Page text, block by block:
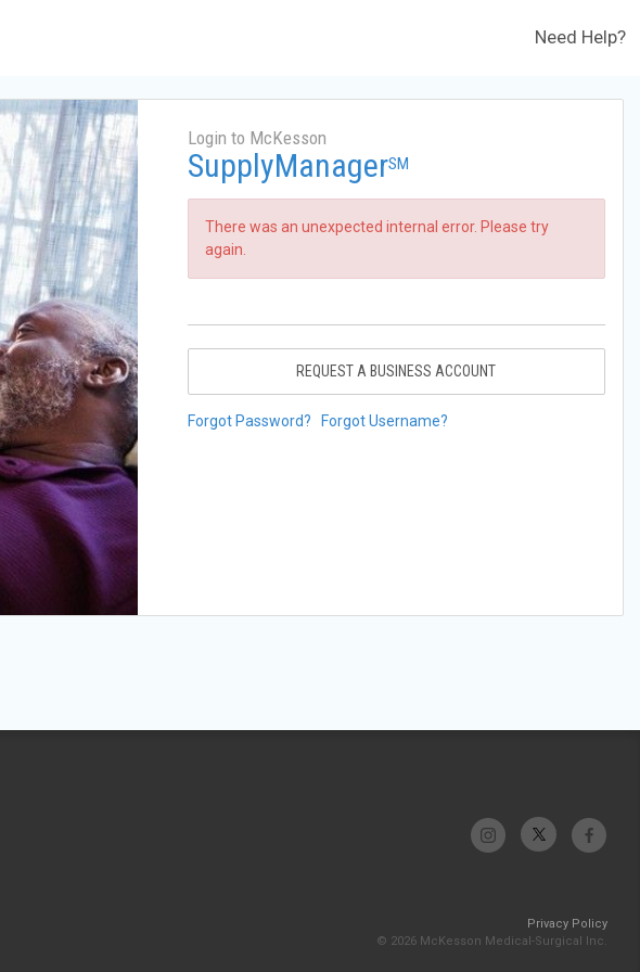
Need Help?
Login to McKesson
SupplyManagerSM
There was an unexpected internal error. Please try
again.
REQUEST A BUSINESS ACCOUNT
Forgot Password? Forgot Username?
Privacy Policy
© 2026 McKesson Medical-Surgical Inc.